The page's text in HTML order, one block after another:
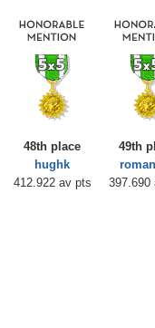
48th place
hughk
412.922 av pts
49th
397.690